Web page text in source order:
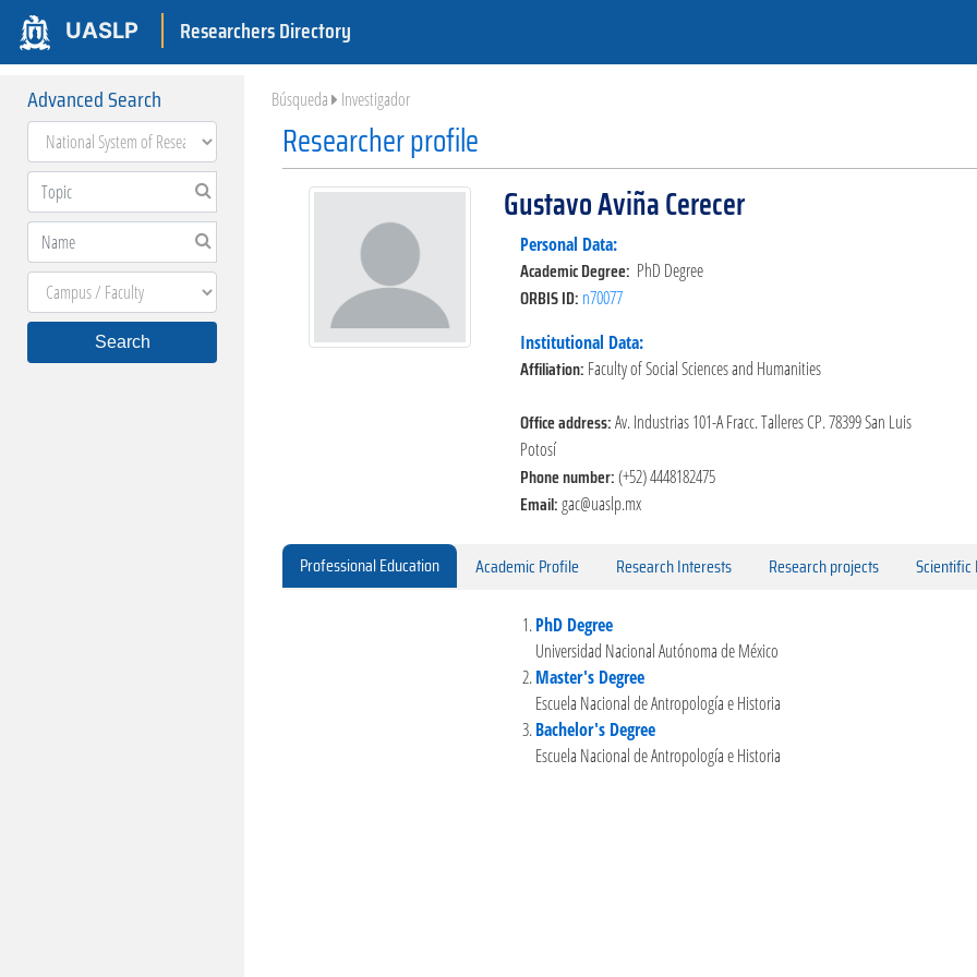
UASLP Researchers Directory
Advanced Search
Search
Búsqueda Investigador
Researcher profile
Gustavo Aviña Cerecer
Personal Data:
Academic Degree: PhD Degree
ORBIS ID: n70077
Institutional Data:
Affiliation: Faculty of Social Sciences and Humanities
Office address:Av. Industrias 101-A Fracc. Talleres CP. 78399 San Luis
Potosí
Phone number:(+52) 4448182475
Email:gac@uaslp.mx
Professional Education Academic Profile Research Interests Research projects Scientific
PhD Degree
Universidad Nacional Autónoma de México
Master's Degree
Escuela Nacional de Antropología e Historia
Bachelor's Degree
Escuela Nacional de Antropología e Historia